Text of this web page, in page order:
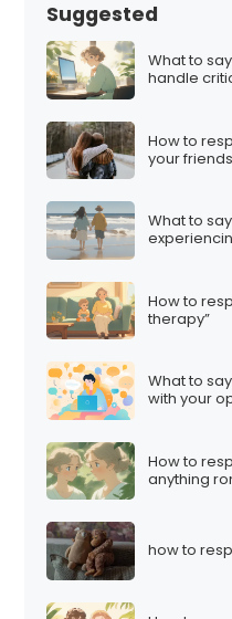
Suggested
What to
handle
How to
your
What to
How to
therapy”
What to
with your
How to
anything
how to